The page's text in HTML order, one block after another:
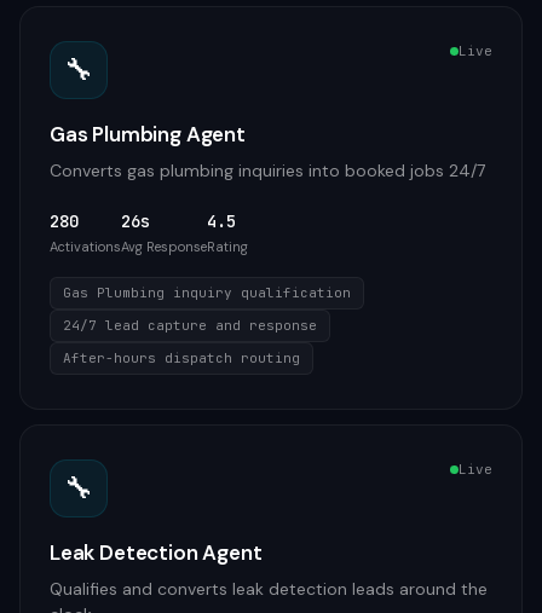
🔧 Live
Gas Plumbing Agent
Converts gas plumbing inquiries into booked jobs 24/7
280
Activations
26s
Avg Response
4.5
Rating
Gas Plumbing inquiry qualification
24/7 lead capture and response
After-hours dispatch routing
🔧 Live
Leak Detection Agent
Qualifies and converts leak detection leads around the